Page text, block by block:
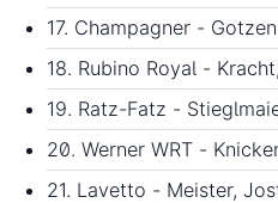
17. Champagner -
18. Rubino Royal -
19. Ratz-Fatz -
20. Werner WRT -
21. Lavetto - Meister,